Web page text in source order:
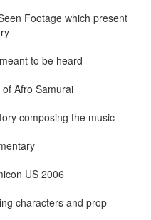
Footage which present
to be heard
Afro Samurai
composing the music
US 2006
characters and prop